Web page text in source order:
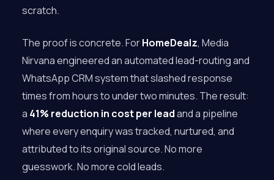
scratch.
The proof is concrete. ForHomeDealz, Media
Nirvana engineered an automated lead-routing and
WhatsApp CRM system that slashed response
times from hours to under two minutes. The result:
a 41% reduction in cost per leadand a pipeline
where every enquiry was tracked, nurtured, and
attributed to its original source. No more
guesswork. No more cold leads.